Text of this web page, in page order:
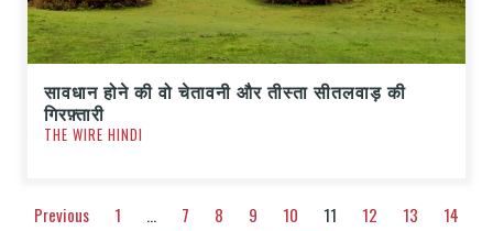
सावधान होने की वो चेतावनी और तीस्ता सीतलवाड़ की
गिरफ़्तारी
THE WIRE HINDI
Previous 1 … 7 8 9 10 11 12 13
14